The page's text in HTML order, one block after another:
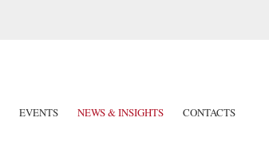
EVENTS NEWS & INSIGHTS CONTACTS